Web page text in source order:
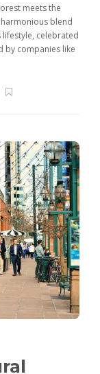
meets the
blend
celebrated
by companies like